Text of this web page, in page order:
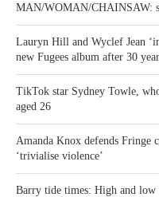
MAN/WOMAN/CHAINSAW:
Lauryn Hill and Wyclef Jean
new Fugees album after 30
TikTok star Sydney Towle,
aged 26
Amanda Knox defends Fringe
‘trivialise violence’
Barry tide times: High and